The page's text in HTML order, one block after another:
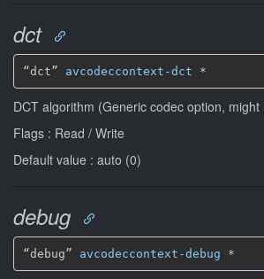
dct
“dct” avcodeccontext-dct *
DCT algorithm (Generic codec option, might
Flags : Read / Write
Default value : auto (0)
debug
“debug” avcodeccontext-debug *